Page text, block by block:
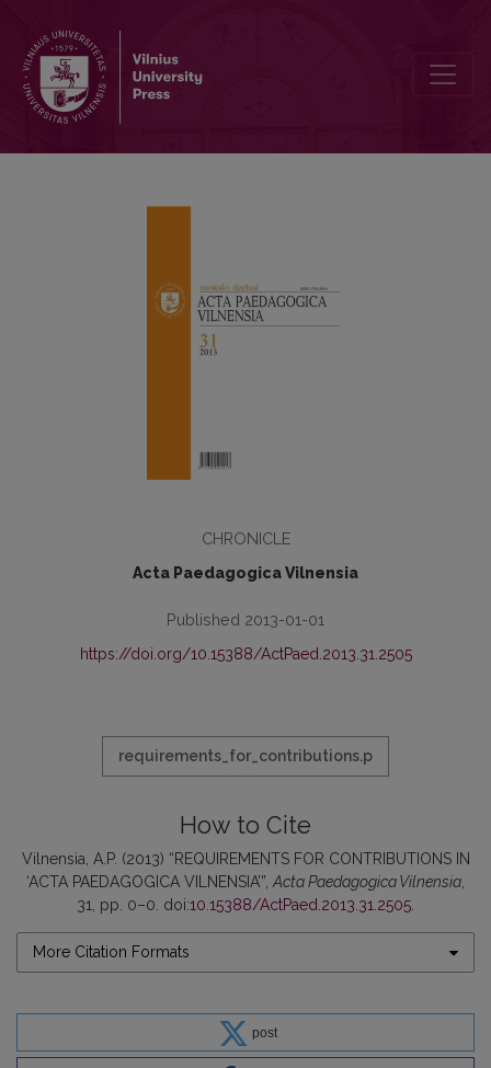
CHRONICLE
Acta Paedagogica Vilnensia
Published 2013-01-01
https://doi.org/10.15388/ActPaed.2013.31.2505
requirements_for_contributions.p
How to Cite
Vilnensia, A.P. (2013) “REQUIREMENTS FOR CONTRIBUTIONS IN
‘ACTA PAEDAGOGICA VILNENSIA’”, Acta Paedagogica Vilnensia
31, pp. 0–0. doi:10.15388/ActPaed.2013.31.2505
More Citation Formats
post